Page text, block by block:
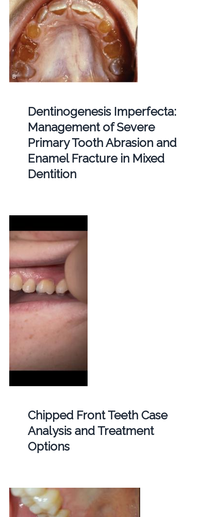
Dentinogenesis Imperfecta:
Management of Severe
Primary Tooth Abrasion and
Enamel Fracture in Mixed
Dentition
Chipped Front Teeth Case
Analysis and Treatment
Options